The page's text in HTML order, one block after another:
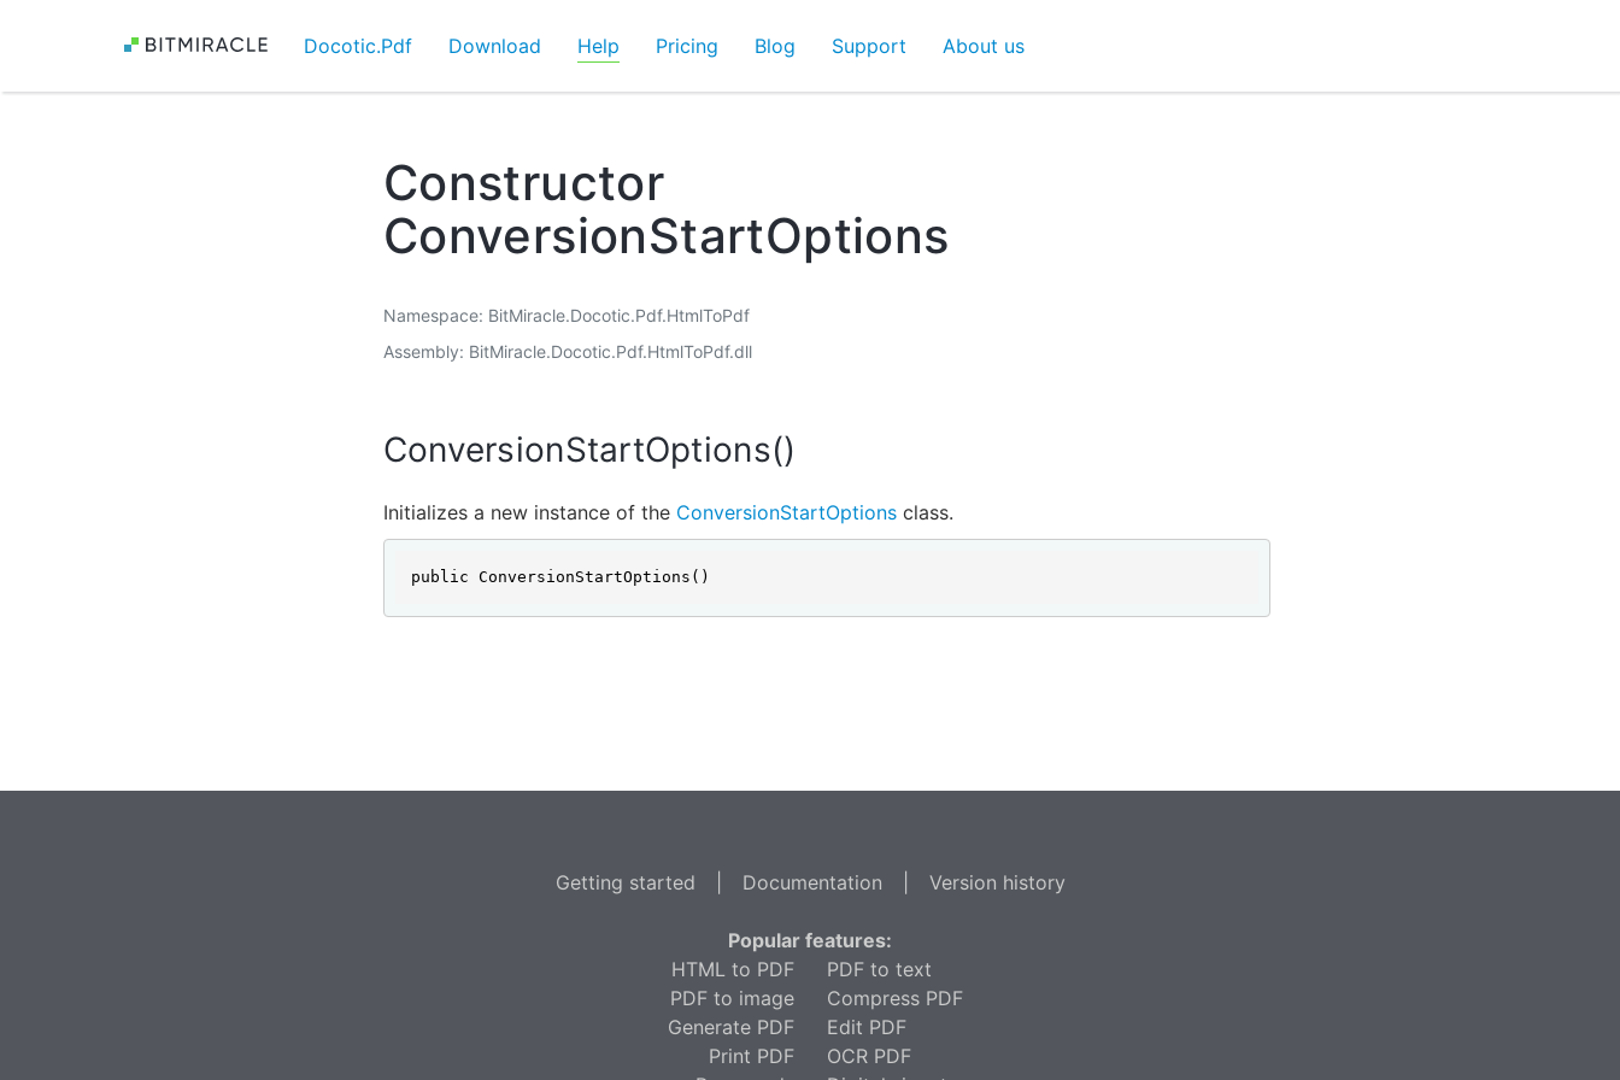
Docotic.Pdf Download Help Pricing Blog Support About us
Constructor
ConversionStartOptions
Namespace BitMiracle.Docotic.Pdf.HtmlToPdf
Assembly BitMiracle.Docotic.Pdf.HtmlToPdf.dll
ConversionStartOptions()
Initializes a new instance of the ConversionStartOptionsclass.
public ConversionStartOptions()
Getting started Documentation Version history
Popular features:
HTML to PDF
PDF to image
Generate PDF
Print PDF
PDF to text
Compress PDF
Edit PDF
OCR PDF